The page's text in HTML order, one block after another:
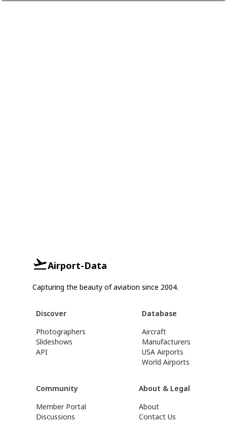
Airport-Data
Capturing the beauty of aviation since 2004.
Discover
Photographers
Slideshows
API
Database
Aircraft
Manufacturers
USA Airports
World Airports
Community
Member Portal
Discussions
About & Legal
About
Contact Us